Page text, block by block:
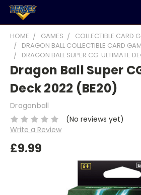
HOME GAMES
COLLECTIBLE CARD
DRAGON BALL COLLECTIBLE CARD
DRAGON BALL SUPER CG: ULTIMATE
Dragon Ball Super
Deck 2022 (BE20)
Dragonball
(No reviews yet)
Write a Review
£9.99